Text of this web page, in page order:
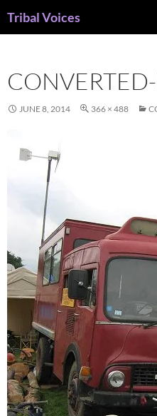
Tribal Voices
JUNE 8, 2014 366 × 488